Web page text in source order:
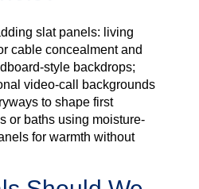
slat panels: living
cable concealment and
style backdrops;
video-call backgrounds
to shape first
or baths using moisture-
for warmth without